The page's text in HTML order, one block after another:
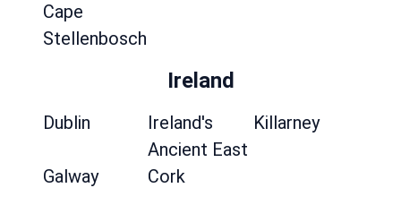
Cape
Stellenbosch
Ireland
Dublin
Ireland's
Ancient East
Killarney
Galway Cork